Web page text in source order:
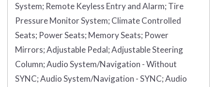
System; Remote Keyless Entry and Alarm; Tire
Pressure Monitor System; Climate Controlled
Seats; Power Seats; Memory Seats; Power
Mirrors;Adjustable Pedal;Adjustable Steering
Column;Audio System/Navigation - Without
SYNC;Audio System/Navigation - SYNC;Audio